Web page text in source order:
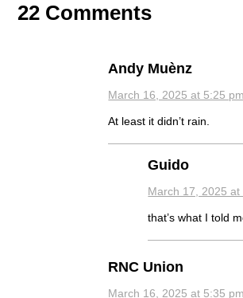
22 Comments
Andy Muènz
March 16, 2025 at 5:25 pm
At least it didn’t rain.
Guido
March 17, 2025 at
that’s what I told
RNC Union
March 16, 2025 at 5:35 pm